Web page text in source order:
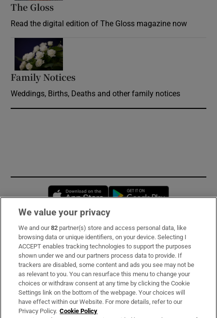
The Gloss
Read the digital edition of The Gloss magazine now
Family Notices
Weddings, Births, Deaths and other family notices
Opens in new window
Subscribe
Support
About Us
Irish Times Products & Services
We value your privacy
We and our82 partner(s) store and access personal data, like
browsing data or unique identifiers, on your device. Selecting I
ACCEPT enables tracking technologies to support the purposes
shown under we and our partners process data to provide. If
trackers are disabled, some content and ads you see may not be
as relevant to you. You can resurface this menu to change your
choices or withdraw consent at any time by clicking the Cookie
Settings link on the bottom of the webpage. Your choices will
have effect within our Website. For more details, refer to our
Privacy Policy. Cookie Policy